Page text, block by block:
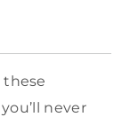
these
never